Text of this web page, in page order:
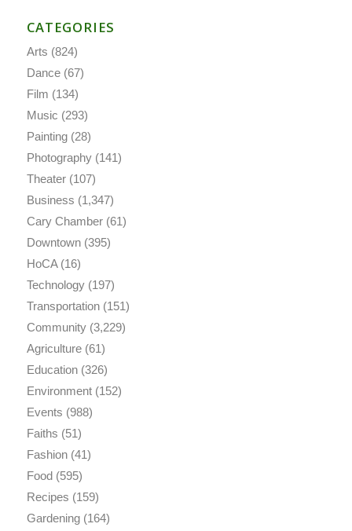
CATEGORIES
Arts (824)
Dance(67)
Film (134)
Music (293)
Painting(28)
Photography(141)
Theater(107)
Business (1,347)
Cary Chamber(61)
Downtown(395)
HoCA(16)
Technology(197)
Transportation(151)
Community(3,229)
Agriculture(61)
Education(326)
Environment(152)
Events (988)
Faiths (51)
Fashion(41)
Food(595)
Recipes (159)
Gardening(164)